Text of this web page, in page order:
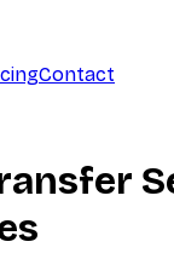
Contact